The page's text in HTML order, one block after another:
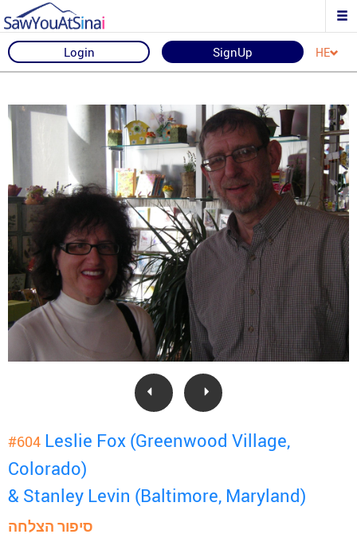
Login SignUp HE
#604 Leslie Fox (Greenwood Village,
Colorado)
& Stanley Levin (Baltimore, Maryland)
סיפור הצלחה